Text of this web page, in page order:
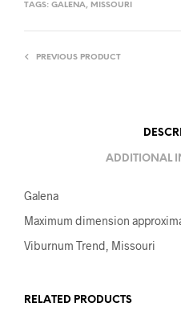
TAGS: GALENA, MISSOURI
PREVIOUS PRODUCT
ADDITIONAL
Galena
Maximum dimension
Viburnum Trend, Missouri
RELATED PRODUCTS